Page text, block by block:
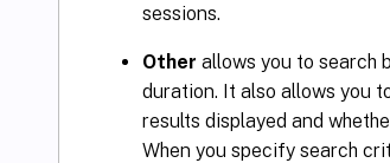
sessions.
Other allows you to search
duration. It also allows you
results displayed and
When you specify search